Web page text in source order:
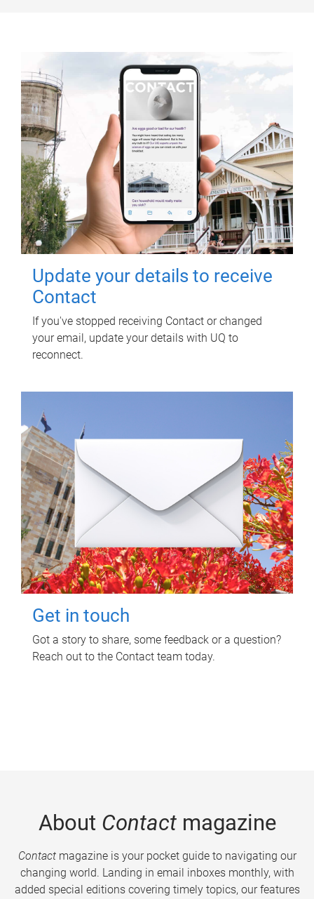
Update your details to receive
Contact
If you've stopped receiving Contact or changed
your email, update your details with UQ to
reconnect.
Get in touch
Got a story to share, some feedback or a question?
Reach out to the Contact team today.
About Contactmagazine
Contactmagazine is your pocket guide to navigating our
changing world. Landing in email inboxes monthly, with
added special editions covering timely topics, our features